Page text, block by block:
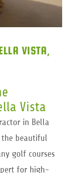
VISTA,
Vista
in Bella
the beautiful
golf courses
for high-